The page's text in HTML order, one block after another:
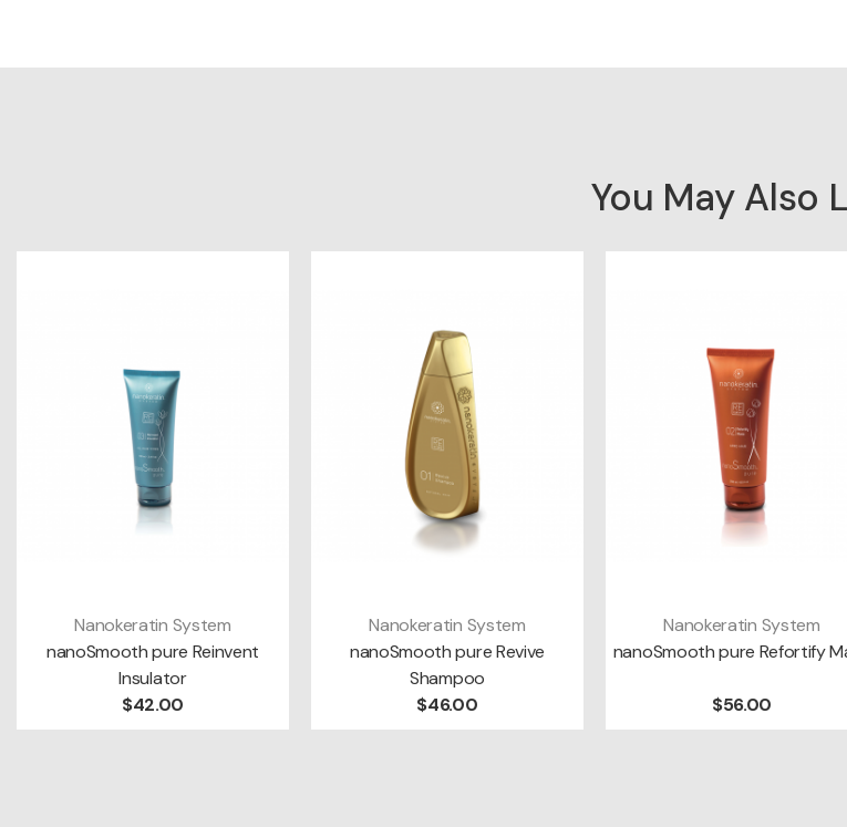
You May Also
VIEW MORE
Nanokeratin System
nanoSmooth pure Reinvent
Insulator
$42.00
ADD TO CART
Nanokeratin System
nanoSmooth pure Revive
Shampoo
$46.00
ADD TO CART
Nanokeratin System
nanoSmooth pure Refortify
$56.00